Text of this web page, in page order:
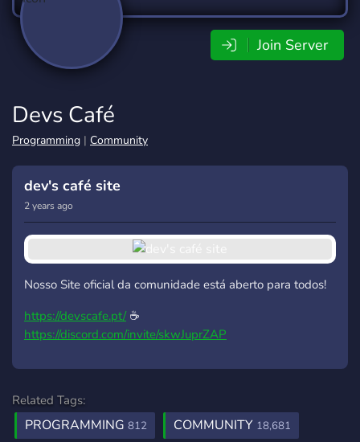
Join Server
Devs Café
Programming | Community
dev's café site
2 years ago
Nosso Site oficial da comunidade está aberto para todos!
https://devscafe.pt/☕
https://discord.com/invite/skwJuprZAP
Related Tags:
PROGRAMMING 812 COMMUNITY 18,681